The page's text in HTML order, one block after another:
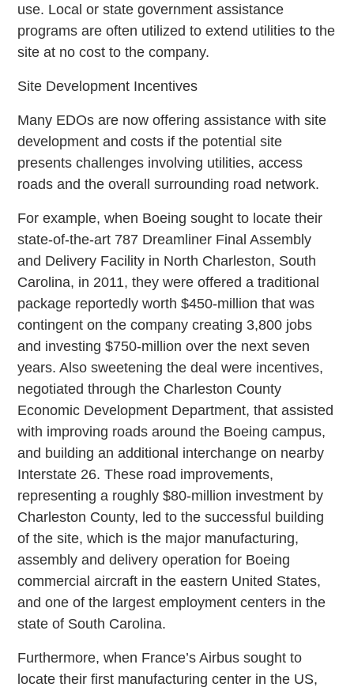
use. Local or state government assistance
programs are often utilized to extend utilities to the
site at no cost to the company.
Site Development Incentives
Many EDOs are now offering assistance with site
development and costs if the potential site
presents challenges involving utilities, access
roads and the overall surrounding road network.
For example, when Boeing sought to locate their
state-of-the-art 787 Dreamliner Final Assembly
and Delivery Facility in North Charleston, South
Carolina, in 2011, they were offered a traditional
package reportedly worth $450-million that was
contingent on the company creating 3,800 jobs
and investing $750-million over the next seven
years. Also sweetening the deal were incentives,
negotiated through the Charleston County
Economic Development Department, that assisted
with improving roads around the Boeing campus,
and building an additional interchange on nearby
Interstate 26. These road improvements,
representing a roughly $80-million investment by
Charleston County, led to the successful building
of the site, which is the major manufacturing,
assembly and delivery operation for Boeing
commercial aircraft in the eastern United States,
and one of the largest employment centers in the
state of South Carolina.
Furthermore, when France’s Airbus sought to
locate their first manufacturing center in the US,